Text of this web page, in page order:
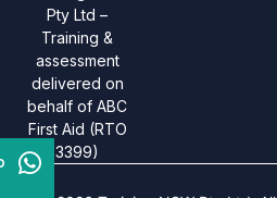
Pty Ltd –
Training &
assessment
delivered on
behalf of ABC
First Aid (RTO
3399)